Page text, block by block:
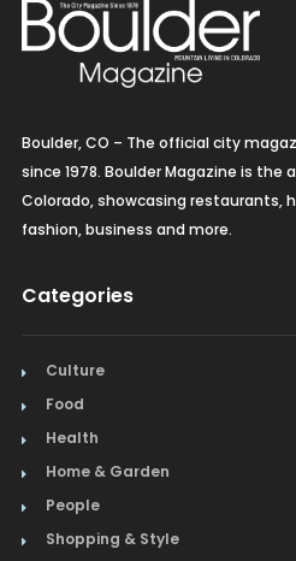
Boulder, CO – The official city
since 1978. Boulder Magazine is the
Colorado, showcasing restaurants,
fashion, business and more.
Categories
Culture
Food
Health
Home & Garden
People
Shopping & Style